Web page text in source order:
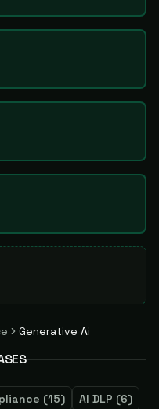
Generative Ai
(15) AI DLP (6)